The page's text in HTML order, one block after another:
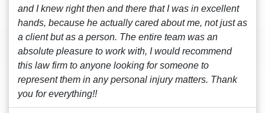
and I knew right then and there that I was in excellent
hands, because he actually cared about me, not just as
a client but as a person. The entire team was an
absolute pleasure to work with, I would recommend
this law firm to anyone looking for someone to
represent them in any personal injury matters. Thank
you for everything!!